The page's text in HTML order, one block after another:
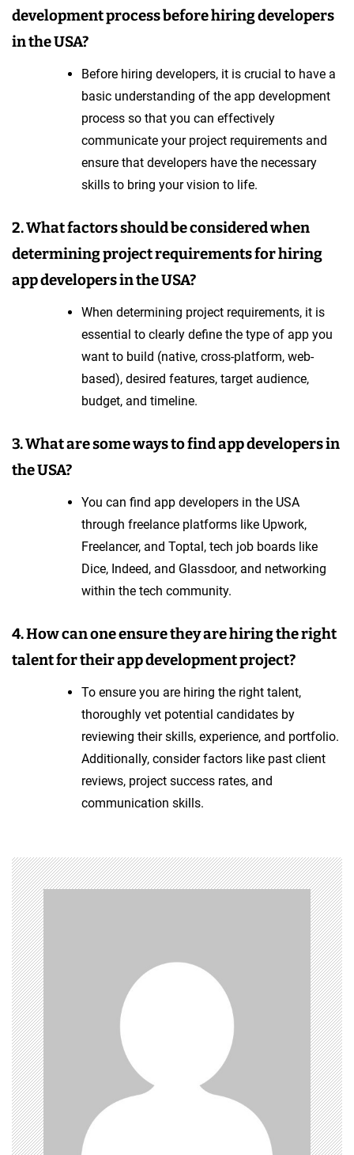
development process before hiring developers
in the USA?
Before hiring developers, it is crucial to have a
basic understanding of the app development
process so that you can effectively
communicate your project requirements and
ensure that developers have the necessary
skills to bring your vision to life.
2. What factors should be considered when
determining project requirements for hiring
app developers in the USA?
When determining project requirements, it is
essential to clearly define the type of app you
want to build (native, cross-platform, web-
based), desired features, target audience,
budget, and timeline.
3. What are some ways to find app developers in
the USA?
You can find app developers in the USA
through freelance platforms like Upwork,
Freelancer, and Toptal, tech job boards like
Dice, Indeed, and Glassdoor, and networking
within the tech community.
4. How can one ensure they are hiring the right
talent for their app development project?
To ensure you are hiring the right talent,
thoroughly vet potential candidates by
reviewing their skills, experience, and portfolio.
Additionally, consider factors like past client
reviews, project success rates, and
communication skills.